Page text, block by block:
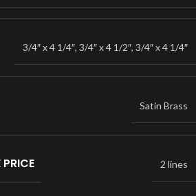
3/4″ x 4 1/4″, 3/4″ x 4 1/2″, 3/4″ x 4 1/4″
Satin Brass
2 lines